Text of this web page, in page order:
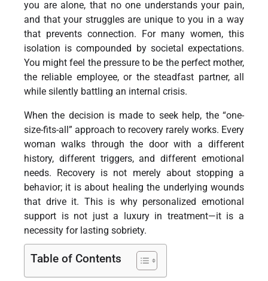
you are alone, that no one understands your pain,
and that your struggles are unique to you in a way
that prevents connection. For many women, this
isolation is compounded by societal expectations.
You might feel the pressure to be the perfect mother,
the reliable employee, or the steadfast partner, all
while silently battling an internal crisis.
When the decision is made to seek help, the “one-
size-fits-all” approach to recovery rarely works. Every
woman walks through the door with a different
history, different triggers, and different emotional
needs. Recovery is not merely about stopping a
behavior; it is about healing the underlying wounds
that drive it. This is why personalized emotional
support is not just a luxury in treatment—it is a
necessity for lasting sobriety.
Table of Contents